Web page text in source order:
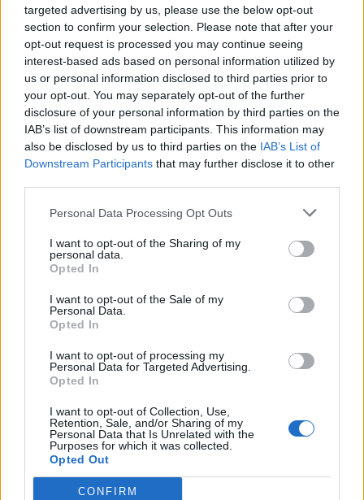
targeted advertising by us, please use the below opt-out
section to confirm your selection. Please note that after your
opt-out request is processed you may continue seeing
interest-based ads based on personal information utilized by
us or personal information disclosed to third parties prior to
your opt-out. You may separately opt-out of the further
disclosure of your personal information by third parties on the
IAB’s list of downstream participants. This information may
also be disclosed by us to third parties on the IAB’s List of
Downstream Participants that may further disclose it to other
Personal Data Processing Opt Outs
I want to opt-out of the Sharing of my
personal data.
Opted In
I want to opt-out of the Sale of my
Personal Data.
Opted In
I want to opt-out of processing my
Personal Data for Targeted Advertising.
Opted In
I want to opt-out of Collection, Use,
Retention, Sale, and/or Sharing of my
Personal Data that Is Unrelated with the
Purposes for which it was collected.
Opted Out
CONFIRM
Build A Chicken Coop From Free Pallets
Caramel Banana Upside Down Bread